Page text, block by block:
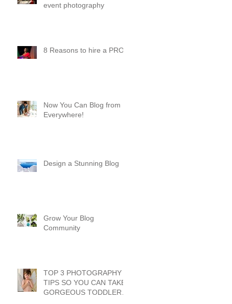
event photography
8 Reasons to hire a PRO
Now You Can Blog from
Everywhere!
Design a Stunning Blog
Grow Your Blog
Community
TOP 3 PHOTOGRAPHY
TIPS SO YOU CAN TAKE
GORGEOUS TODDLER